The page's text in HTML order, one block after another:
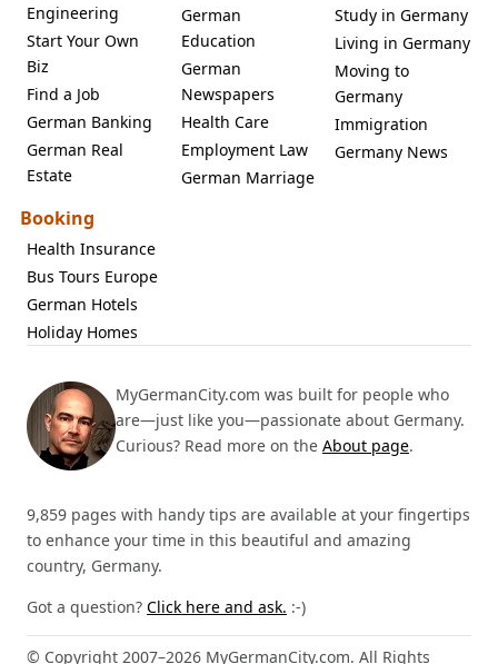
Engineering
Start Your Own
Biz
Find a Job
German Banking
German Real
Estate
German
Education
German
Newspapers
Health Care
Employment Law
German Marriage
Study in Germany
Living in Germany
Moving to
Germany
Immigration
Germany News
Booking
Health Insurance
Bus Tours Europe
German Hotels
Holiday Homes
MyGermanCity.com was built for people who
are—just like you—passionate about Germany.
Curious? Read more on the About page.
9,859 pages with handy tips are available at your fingertips
to enhance your time in this beautiful and amazing
country, Germany.
Got a question? Click here and ask. :-)
© Copyright 2007–2026 MyGermanCity.com. All Rights